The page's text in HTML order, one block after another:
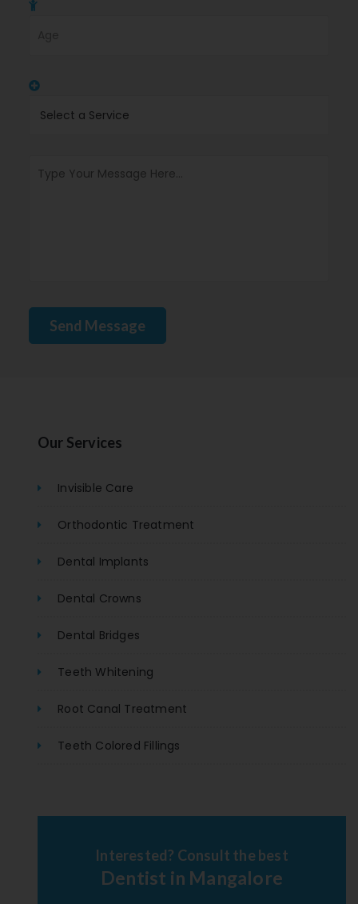
Our Services
Invisible Care
Orthodontic Treatment
Dental Implants
Dental Crowns
Dental Bridges
Teeth Whitening
Root Canal Treatment
Teeth Colored Fillings
Interested? Consult the best
Dentist in Mangalore